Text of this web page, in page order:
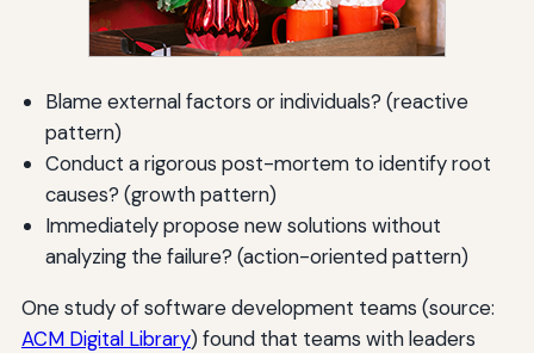
Blame external factors or individuals? (reactive
pattern)
Conduct a rigorous post-mortem to identify root
causes? (growth pattern)
Immediately propose new solutions without
analyzing the failure? (action-oriented pattern)
One study of software development teams (source:
ACM Digital Library) found that teams with leaders